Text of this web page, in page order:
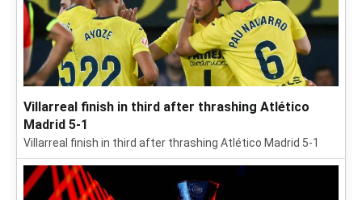
Villarreal finish in third after thrashing Atlético
Madrid 5-1
Villarreal finish in third after thrashing Atlético Madrid 5-1